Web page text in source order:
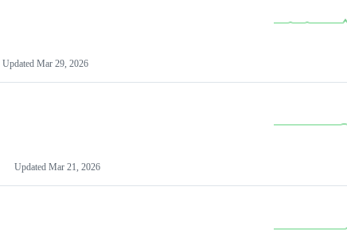
Updated Mar 29, 2026
Updated Mar 21, 2026